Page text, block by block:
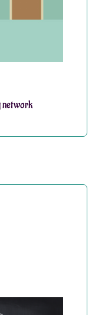
network